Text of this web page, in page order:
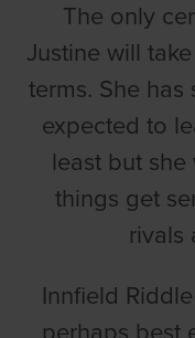
The only
Justine will
terms. She
expected to
least but
things get
rivals
Innfield
perhaps best